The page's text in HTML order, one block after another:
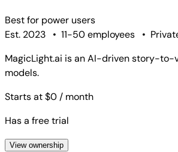
Best for power users
Est. 2023
• 11-50 employees •
MagicLight.ai is an AI-driven story-
models.
Starts at $0 / month
Has a free trial
View ownership